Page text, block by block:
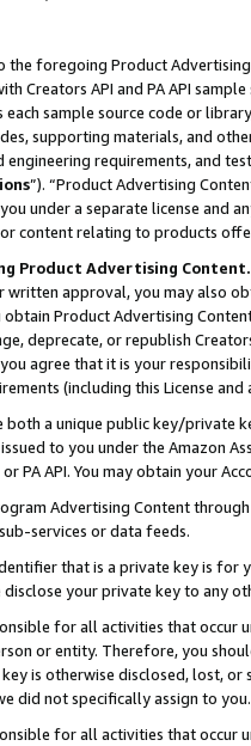
the foregoing Product
Creators API and PA API
each sample source code or
supporting materials, and
engineering requirements, and
”). “Product Advertising
under a separate license and
content relating to products
Product Advertising Content.
written approval, you may also
obtain Product Advertising
deprecate, or republish
agree that it is your
(including this License and
both a unique public key/private
issued to you under the Amazon
PA API. You may obtain your
Advertising Content
services or data feeds.
that is a private key is for
your private key to any
for all activities that occur
or entity. Therefore, you
is otherwise disclosed, lost, or
did not specifically assign to you.
for all activities that occur